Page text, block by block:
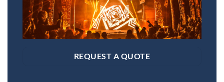
REQUEST A QUOTE